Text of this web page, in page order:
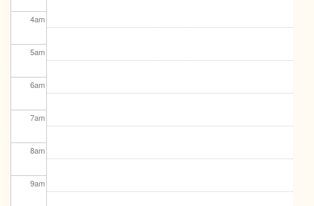
4am
5am
6am
7am
8am
9am